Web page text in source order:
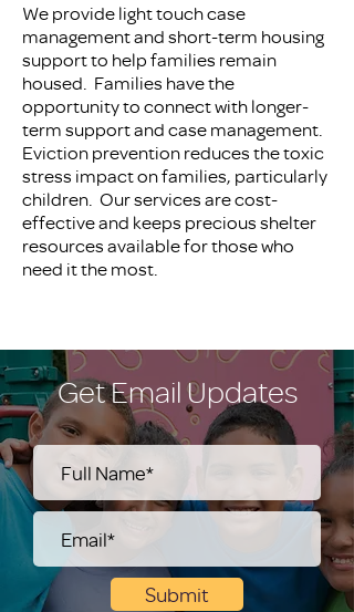
We provide light touch case
management and short-term housing
support to help families remain
housed. Families have the
opportunity to connect with longer-
term support and case management.
Eviction prevention reduces the toxic
stress impact on families, particularly
children. Our services are cost-
effective and keeps precious shelter
resources available for those who
need it the most.
Get Email Updates
Submit